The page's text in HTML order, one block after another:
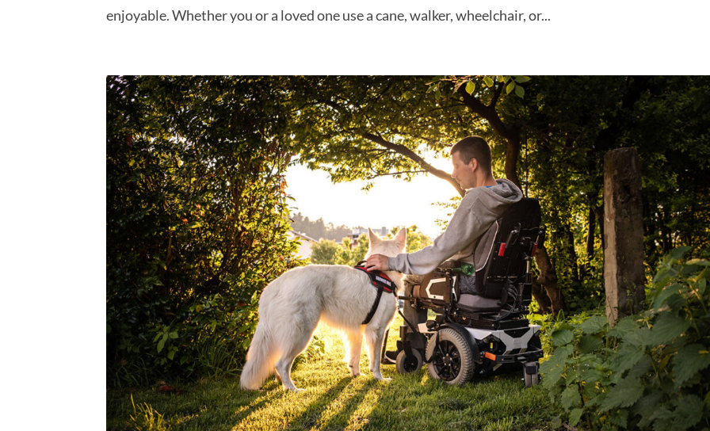
enjoyable. Whether you or a loved one use a cane, walker, wheelchair, or...